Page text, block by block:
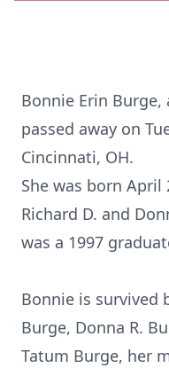
Bonnie Erin Burge,
passed away on
Cincinnati, OH.
She was born
Richard D. and
was a 1997
Bonnie is survived
Burge, Donna R.
Tatum Burge, her